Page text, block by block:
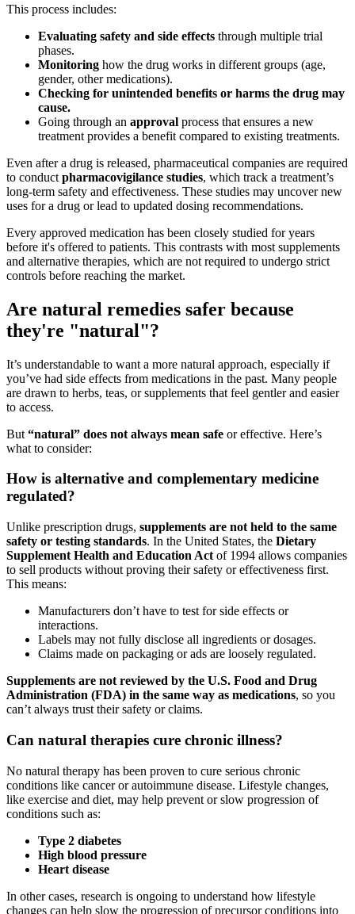
This process includes:
Evaluating safety and side effects through multiple trial
phases.
Monitoring how the drug works in different groups (age,
gender, other medications).
Checking for unintended benefits or harms the drug may
cause.
Going through an approval process that ensures a new
treatment provides a benefit compared to existing treatments.
Even after a drug is released, pharmaceutical companies are required
to conduct pharmacovigilance studies, which track a treatment’s
long-term safety and effectiveness. These studies may uncover new
uses for a drug or lead to updated dosing recommendations.
Every approved medication has been closely studied for years
before it's offered to patients. This contrasts with most supplements
and alternative therapies, which are not required to undergo strict
controls before reaching the market.
Are natural remedies safer because
they're "natural"?
It’s understandable to want a more natural approach, especially if
you’ve had side effects from medications in the past. Many people
are drawn to herbs, teas, or supplements that feel gentler and easier
to access.
But “natural” does not always mean safe or effective. Here’s
what to consider:
How is alternative and complementary medicine
regulated?
Unlike prescription drugs, supplements are not held to the same
safety or testing standards. In the United States, the Dietary
Supplement Health and Education Act of 1994 allows companies
to sell products without proving their safety or effectiveness first.
This means:
Manufacturers don’t have to test for side effects or
interactions.
Labels may not fully disclose all ingredients or dosages.
Claims made on packaging or ads are loosely regulated.
Supplements are not reviewed by the U.S. Food and Drug
Administration (FDA) in the same way as medications, so you
can’t always trust their safety or claims.
Can natural therapies cure chronic illness?
No natural therapy has been proven to cure serious chronic
conditions like cancer or autoimmune disease. Lifestyle changes,
like exercise and diet, may help prevent or slow progression of
conditions such as:
Type 2 diabetes
High blood pressure
Heart disease
In other cases, research is ongoing to understand how lifestyle
changes can help slow the progression of precursor conditions into